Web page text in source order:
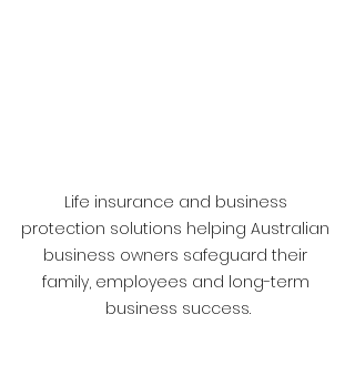
Life insurance and business
protection solutions helping Australian
business owners safeguard their
family, employees and long-term
business success.